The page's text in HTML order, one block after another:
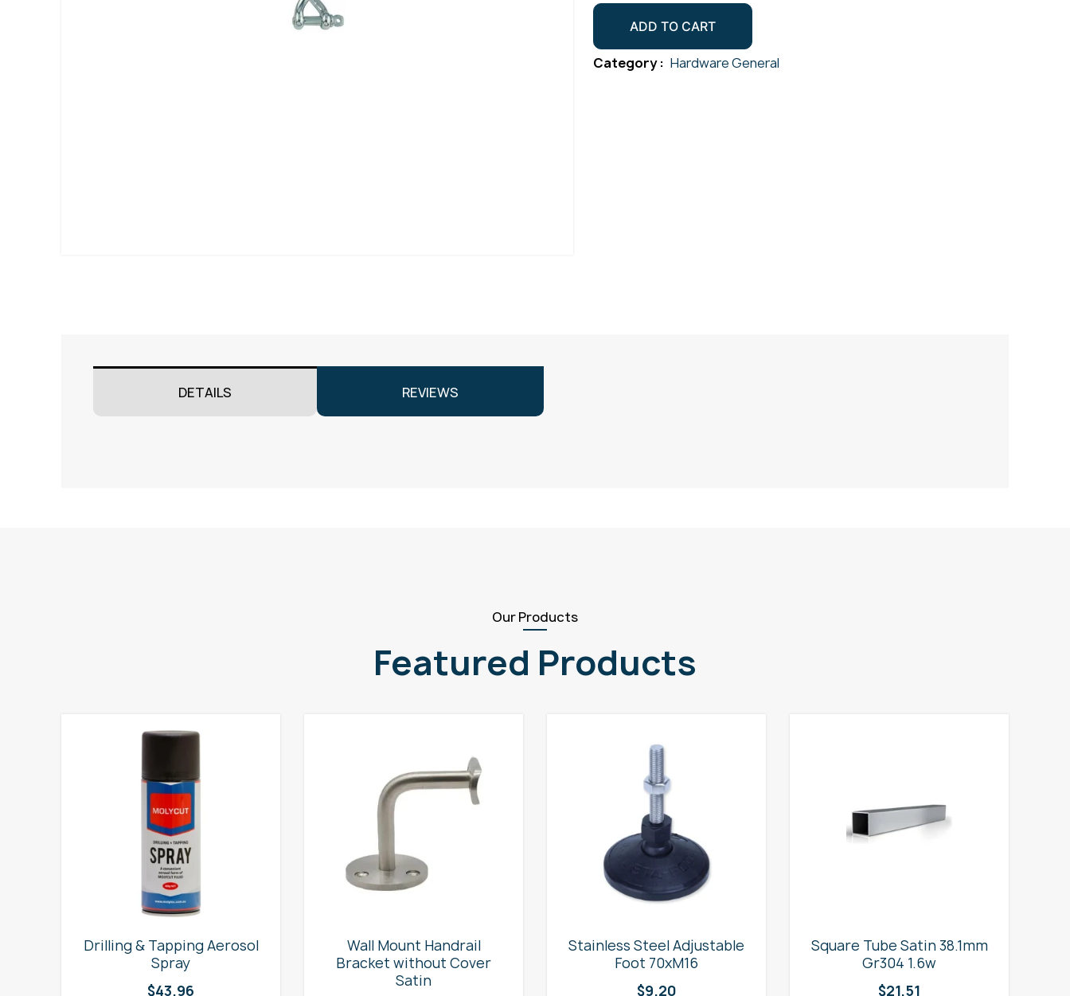
M5
quantityADD TO CART
Category : Hardware General
DETAILS REVIEWS
Our Products
Featured Products
Drilling & Tapping Aerosol
Spray
$43.96
Wall Mount Handrail
Bracket without Cover
Satin
Stainless Steel Adjustable
Foot 70xM16
$9.20
Square Tube Satin 38.1mm
Gr304 1.6w
$21.51